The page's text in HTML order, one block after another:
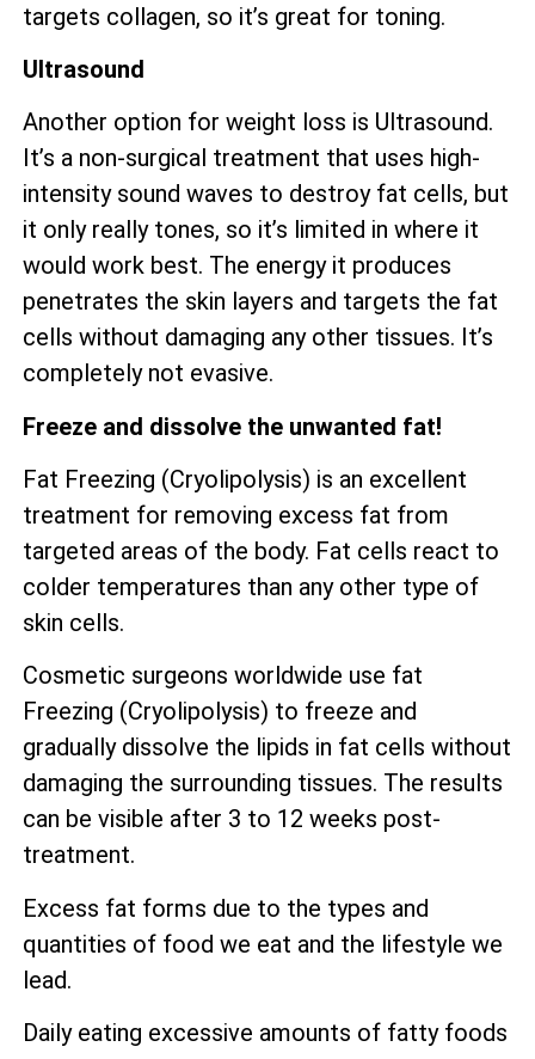
targets collagen, so it’s great for toning.
Ultrasound
Another option for weight loss is Ultrasound.
It’s a non-surgical treatment that uses high-
intensity sound waves to destroy fat cells, but
it only really tones, so it’s limited in where it
would work best. The energy it produces
penetrates the skin layers and targets the fat
cells without damaging any other tissues. It’s
completely not evasive.
Freeze and dissolve the unwanted fat!
Fat Freezing (Cryolipolysis) is an excellent
treatment for removing excess fat from
targeted areas of the body. Fat cells react to
colder temperatures than any other type of
skin cells.
Cosmetic surgeons worldwide use fat
Freezing (Cryolipolysis) to freeze and
gradually dissolve the lipids in fat cells without
damaging the surrounding tissues. The results
can be visible after 3 to 12 weeks post-
treatment.
Excess fat forms due to the types and
quantities of food we eat and the lifestyle we
lead.
Daily eating excessive amounts of fatty foods